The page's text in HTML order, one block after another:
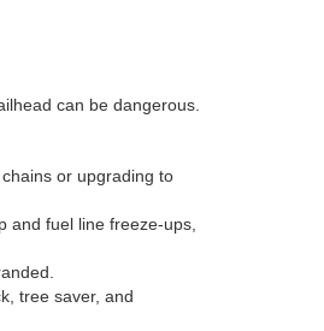
can be dangerous.
or upgrading to
and fuel line freeze-ups,
tree saver, and